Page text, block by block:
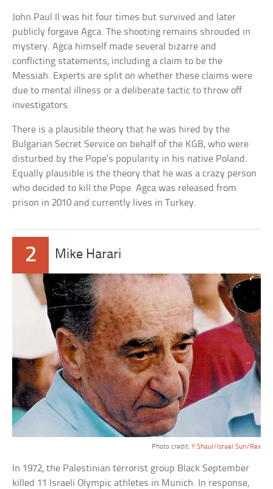
John Paul II was hit four times but survived and later
publicly forgave Agca. The shooting remains shrouded in
mystery. Agca himself made several bizarre and
conflicting statements, including a claim to be the
Messiah. Experts are split on whether these claims were
due to mental illness or a deliberate tactic to throw off
investigators.
There is a plausible theory that he was hired by the
Bulgarian Secret Service on behalf of the KGB, who were
disturbed by the Pope’s popularity in his native Poland.
Equally plausible is the theory that he was a crazy person
who decided to kill the Pope. Agca was released from
prison in 2010 and currently lives in Turkey.
2 Mike Harari
Photo credit: Y Shaul/Israel Sun/Rex
In 1972, the Palestinian terrorist group Black September
killed 11 Israeli Olympic athletes in Munich. In response,